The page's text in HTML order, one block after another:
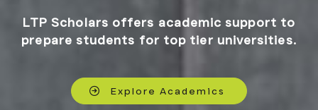
LTP Scholars offers academic support to
prepare students for top tier universities.
Explore Academics